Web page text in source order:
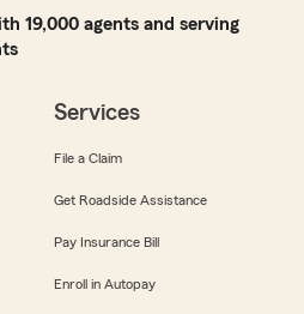
19,000 agents and serving
Services
File a Claim
Get Roadside Assistance
Pay Insurance Bill
Enroll in Autopay